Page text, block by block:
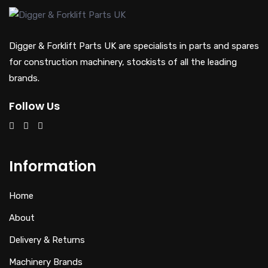
Digger & Forklift Parts UK are specialists in parts and spares
for construction machinery, stockists of all the leading
brands.
Follow Us
Information
Home
About
Delivery & Returns
Machinery Brands